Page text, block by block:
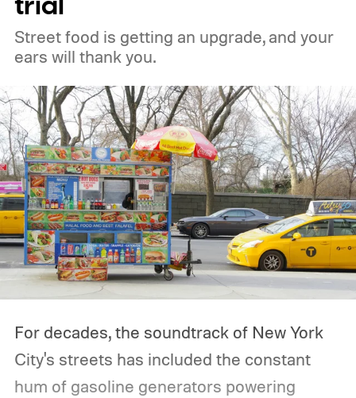
Street food is getting an upgrade, and your
ears will thank you.
For decades, the soundtrack of New York
City's streets has included the constant
hum of gasoline generators powering